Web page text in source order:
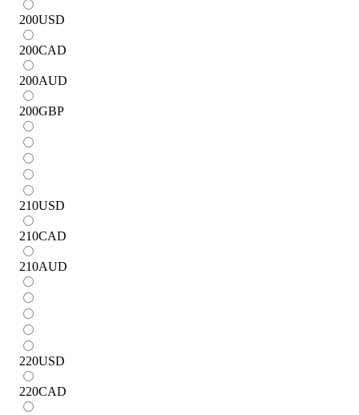
200USD
200CAD
200AUD
200GBP
210USD
210CAD
210AUD
220USD
220CAD